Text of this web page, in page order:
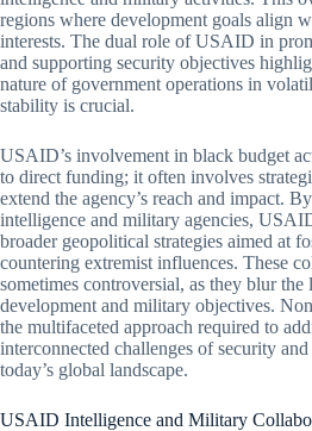
regions where development goals align
interests. The dual role of USAID in
and supporting security objectives
nature of government operations in
stability is crucial.
USAID’s involvement in black budget
to direct funding; it often involves
extend the agency’s reach and impact.
intelligence and military agencies,
broader geopolitical strategies aimed at
countering extremist influences. These
sometimes controversial, as they blur the
development and military objectives.
the multifaceted approach required to
interconnected challenges of security
today’s global landscape.
USAID Intelligence and Military